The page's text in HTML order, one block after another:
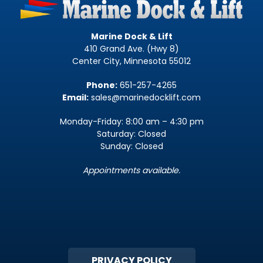
Marine Dock & Lift
410 Grand Ave. (Hwy 8)
Center City, Minnesota 55012
Phone: 651-257-4265
Email: sales@marinedocklift.com
Monday-Friday: 8:00 am – 4:30 pm
Saturday: Closed
Sunday: Closed
Appointments available.
PRIVACY POLICY